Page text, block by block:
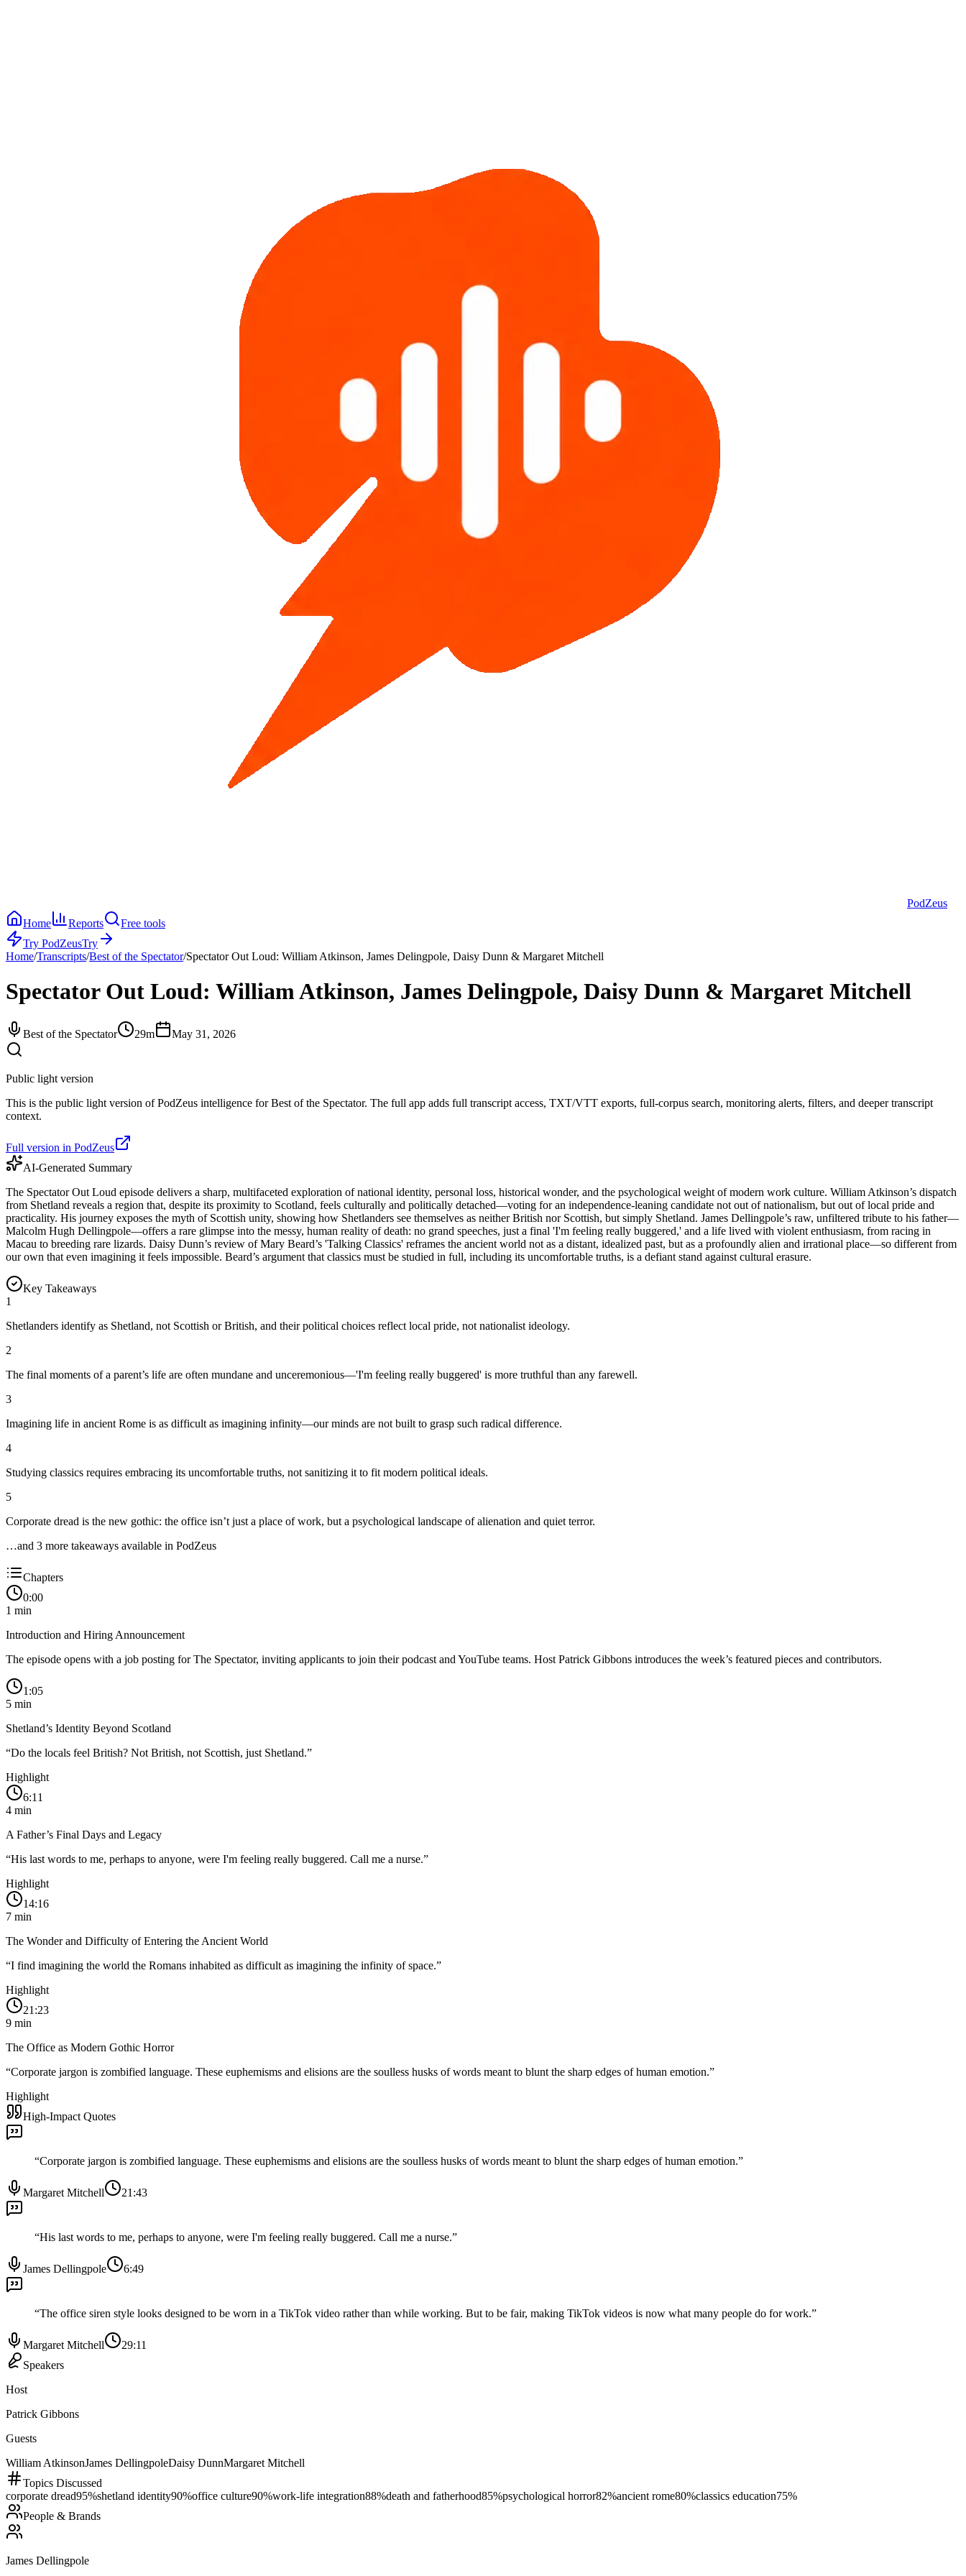
PodZeus
Home
Reports
Free tools
Try PodZeusTry
Home/Transcripts/Best of the Spectator/Spectator Out Loud: William Atkinson, James Delingpole, Daisy Dunn & Margaret Mitchell
Spectator Out Loud: William Atkinson, James Delingpole, Daisy Dunn & Margaret Mitchell
Best of the Spectator 29m May 31, 2026
Public light version
This is the public light version of PodZeus intelligence for Best of the Spectator. The full app adds full transcript access, TXT/VTT exports, full-corpus search, monitoring alerts, filters, and deeper transcript
context.
Full version in PodZeus
AI-Generated Summary
The Spectator Out Loud episode delivers a sharp, multifaceted exploration of national identity, personal loss, historical wonder, and the psychological weight of modern work culture. William Atkinson’s dispatch
from Shetland reveals a region that, despite its proximity to Scotland, feels culturally and politically detached—voting for an independence-leaning candidate not out of nationalism, but out of local pride and
practicality. His journey exposes the myth of Scottish unity, showing how Shetlanders see themselves as neither British nor Scottish, but simply Shetland. James Dellingpole’s raw, unfiltered tribute to his father—
Malcolm Hugh Dellingpole—offers a rare glimpse into the messy, human reality of death: no grand speeches, just a final 'I'm feeling really buggered,' and a life lived with violent enthusiasm, from racing in
Macau to breeding rare lizards. Daisy Dunn’s review of Mary Beard’s 'Talking Classics' reframes the ancient world not as a distant, idealized past, but as a profoundly alien and irrational place—so different from
our own that even imagining it feels impossible. Beard’s argument that classics must be studied in full, including its uncomfortable truths, is a defiant stand against cultural erasure.
Key Takeaways
1
Shetlanders identify as Shetland, not Scottish or British, and their political choices reflect local pride, not nationalist ideology.
2
The final moments of a parent’s life are often mundane and unceremonious—'I'm feeling really buggered' is more truthful than any farewell.
3
Imagining life in ancient Rome is as difficult as imagining infinity—our minds are not built to grasp such radical difference.
4
Studying classics requires embracing its uncomfortable truths, not sanitizing it to fit modern political ideals.
5
Corporate dread is the new gothic: the office isn’t just a place of work, but a psychological landscape of alienation and quiet terror.
…and 3 more takeaways available in PodZeus
Chapters
0:00
1 min
Introduction and Hiring Announcement
The episode opens with a job posting for The Spectator, inviting applicants to join their podcast and YouTube teams. Host Patrick Gibbons introduces the week’s featured pieces and contributors.
1:05
5 min
Shetland’s Identity Beyond Scotland
“Do the locals feel British? Not British, not Scottish, just Shetland.”
Highlight
6:11
4 min
A Father’s Final Days and Legacy
“His last words to me, perhaps to anyone, were I'm feeling really buggered. Call me a nurse.”
Highlight
14:16
7 min
The Wonder and Difficulty of Entering the Ancient World
“I find imagining the world the Romans inhabited as difficult as imagining the infinity of space.”
Highlight
21:23
9 min
The Office as Modern Gothic Horror
“Corporate jargon is zombified language. These euphemisms and elisions are the soulless husks of words meant to blunt the sharp edges of human emotion.”
Highlight
High-Impact Quotes
“Corporate jargon is zombified language. These euphemisms and elisions are the soulless husks of words meant to blunt the sharp edges of human emotion.”
Margaret Mitchell 21:43
“His last words to me, perhaps to anyone, were I'm feeling really buggered. Call me a nurse.”
James Dellingpole 6:49
“The office siren style looks designed to be worn in a TikTok video rather than while working. But to be fair, making TikTok videos is now what many people do for work.”
Margaret Mitchell
29:11
Speakers
Host
Patrick Gibbons
Guests
William AtkinsonJames DellingpoleDaisy DunnMargaret Mitchell
Topics Discussed
corporate dread95%shetland identity90%office culture90%work-life integration88%death and fatherhood85%psychological horror82%ancient rome80%classics education75%
People & Brands
James Dellingpole